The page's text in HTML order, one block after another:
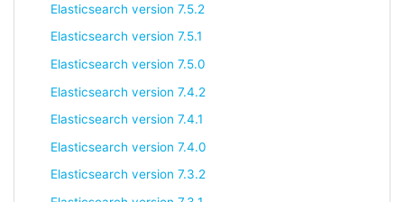
Elasticsearch version 7.5.2
Elasticsearch version 7.5.1
Elasticsearch version 7.5.0
Elasticsearch version 7.4.2
Elasticsearch version 7.4.1
Elasticsearch version 7.4.0
Elasticsearch version 7.3.2